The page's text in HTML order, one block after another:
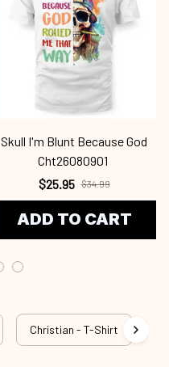
Skull I'm Blunt Because God
Cht26080901
$25.95 $34.99
ADD TO CART
Christian - T-Shirt